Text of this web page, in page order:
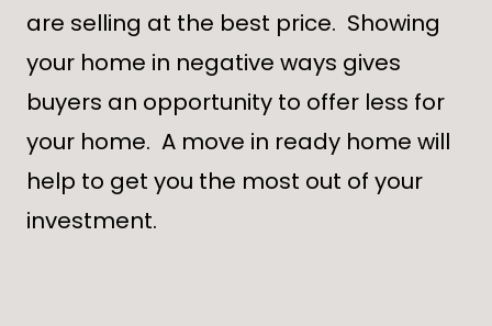
are selling at the best price. Showing
your home in negative ways gives
buyers an opportunity to offer less for
your home. A move in ready home will
help to get you the most out of your
investment.